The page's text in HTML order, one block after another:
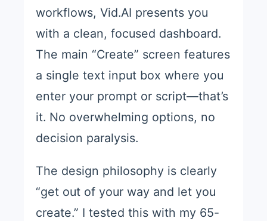
workflows, Vid.AI presents you
with a clean, focused dashboard.
The main “Create” screen features
a single text input box where you
enter your prompt or script—that’s
it. No overwhelming options, no
decision paralysis.
The design philosophy is clearly
“get out of your way and let you
create.” I tested this with my 65-